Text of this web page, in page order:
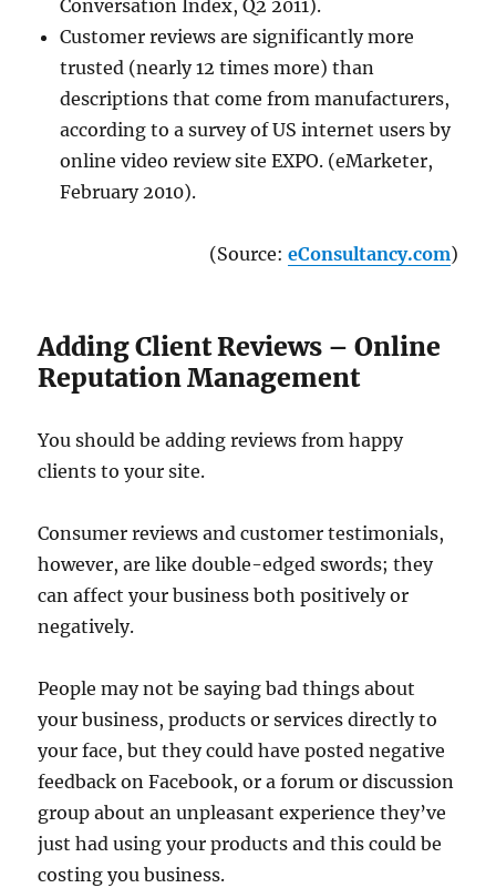
Conversation Index, Q2 2011).
Customer reviews are significantly more
trusted (nearly 12 times more) than
descriptions that come from manufacturers,
according to a survey of US internet users by
online video review site EXPO. (eMarketer,
February 2010).
(Source: eConsultancy.com)
Adding Client Reviews – Online
Reputation Management
You should be adding reviews from happy
clients to your site.
Consumer reviews and customer testimonials,
however, are like double-edged swords; they
can affect your business both positively or
negatively.
People may not be saying bad things about
your business, products or services directly to
your face, but they could have posted negative
feedback on Facebook, or a forum or discussion
group about an unpleasant experience they’ve
just had using your products and this could be
costing you business.